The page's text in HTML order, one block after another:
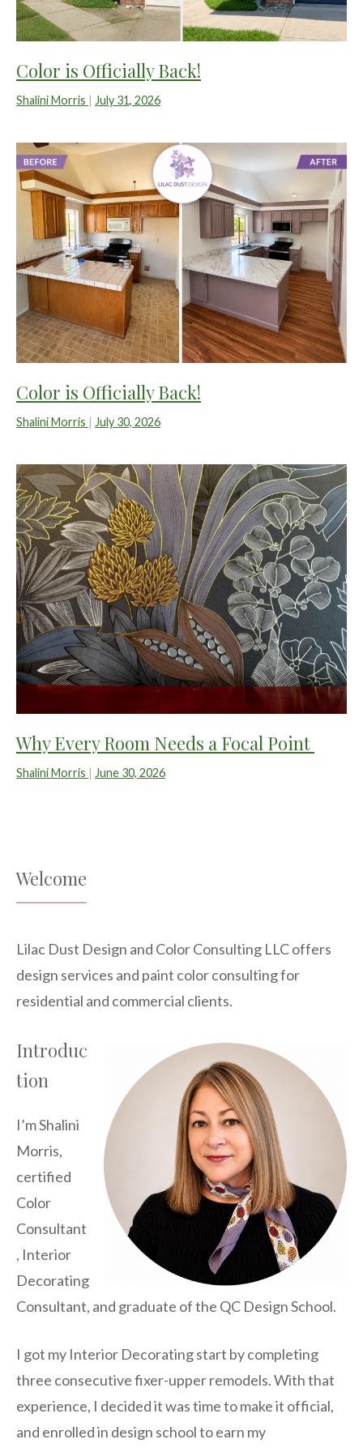
Color is Officially Back!
Shalini Morris | July 31, 2026
Color is Officially Back!
Shalini Morris | July 30, 2026
Why Every Room Needs a Focal Point
Shalini Morris | June 30, 2026
Welcome
Lilac Dust Design and Color Consulting LLC offers
design services and paint color consulting for
residential and commercial clients.
Introduc
tion
I’m Shalini
Morris,
certified
Color
Consultant
, Interior
Decorating
Consultant, and graduate of the QC Design School.
I got my Interior Decorating start by completing
three consecutive fixer-upper remodels. With that
experience, I decided it was time to make it official,
and enrolled in design school to earn my